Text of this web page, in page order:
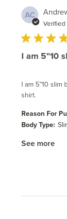
AC
Verified
I am 5”10
I am 5”10
shirt.
Reason For
Body Type:
See more